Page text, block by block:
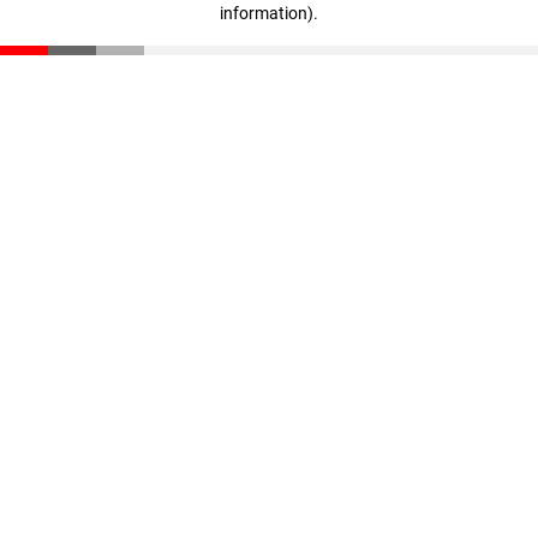
information).